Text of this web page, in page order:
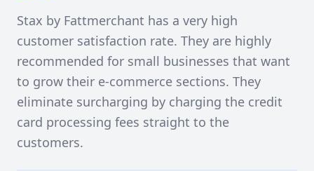
Stax by Fattmerchant has a very high
customer satisfaction rate. They are highly
recommended for small businesses that want
to grow their e-commerce sections. They
eliminate surcharging by charging the credit
card processing fees straight to the
customers.